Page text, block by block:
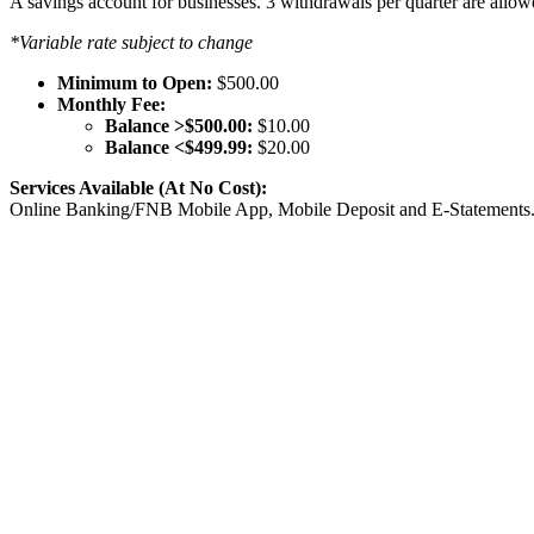
*Variable rate subject to change
Minimum to Open: $500.00
Monthly Fee:
Balance >$500.00: $10.00
Balance <$499.99: $20.00
Services Available (At No Cost):
Online Banking/FNB Mobile App, Mobile Deposit and E-Statements.